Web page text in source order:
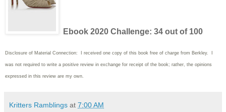
Ebook 2020 Challenge: 34 out of 100
Disclosure of Material Connection: I received one copy of this book free of charge from Berkley. I
was not required to write a positive review in exchange for receipt of the book; rather, the opinions
expressed in this review are my own.
Kritters Ramblings at 7:00 AM